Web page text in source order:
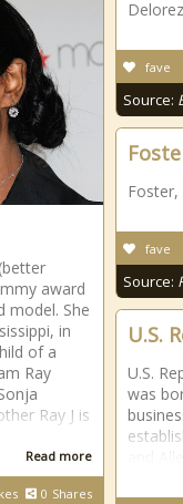
fave
Source:
award
model. She
in
of a
Ray
Ray J is
Read more
0 Shares
fave
Source:
U.S.
U.S.
was